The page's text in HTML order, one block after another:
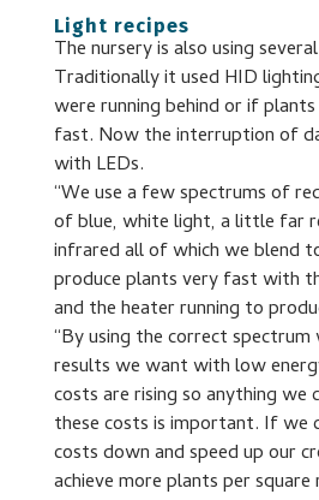
Light recipes
The nursery is also using
Traditionally it used HID
were running behind or if
fast. Now the interruption of
with LEDs.
“We use a few spectrums of
of blue, white light, a little far
infrared all of which we blend
produce plants very fast with
and the heater running to
“By using the correct spectrum
results we want with low
costs are rising so anything we
these costs is important. If we
costs down and speed up our
achieve more plants per square